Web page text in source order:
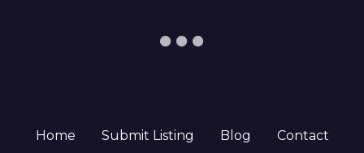
Home Submit Listing Blog Contact